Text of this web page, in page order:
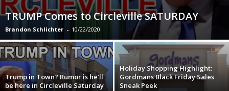
TRUMP Comes to Circleville SATURDAY
Brandon Schlichter - 10/22/2020
Trump in Town? Rumor is he’ll
be here in Circleville Saturday
Holiday Shopping Highlight:
Gordmans Black Friday Sales
Sneak Peek